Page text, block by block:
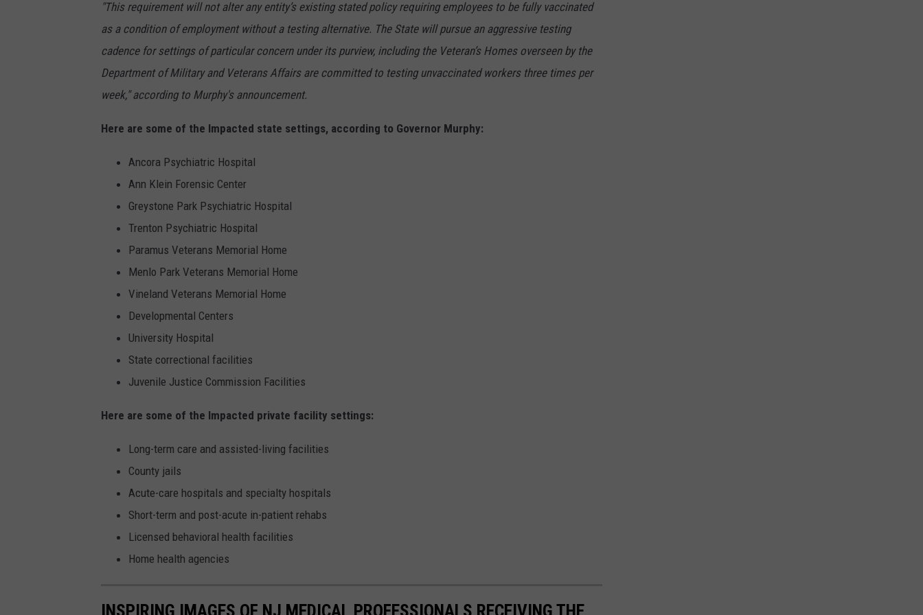
"This requirement will not alter any entity’s existing stated policy requiring employees to be fully vaccinated
as a condition of employment without a testing alternative. The State will pursue an aggressive testing
cadence for settings of particular concern under its purview, including the Veteran’s Homes overseen by the
Department of Military and Veterans Affairs are committed to testing unvaccinated workers three times per
week," according to Murphy's announcement.
Here are some of the Impacted state settings, according to Governor Murphy:
Ancora Psychiatric Hospital
Ann Klein Forensic Center
Greystone Park Psychiatric Hospital
Trenton Psychiatric Hospital
Paramus Veterans Memorial Home
Menlo Park Veterans Memorial Home
Vineland Veterans Memorial Home
Developmental Centers
University Hospital
State correctional facilities
Juvenile Justice Commission Facilities
Here are some of the Impacted private facility settings:
Long-term care and assisted-living facilities
County jails
Acute-care hospitals and specialty hospitals
Short-term and post-acute in-patient rehabs
Licensed behavioral health facilities
Home health agencies